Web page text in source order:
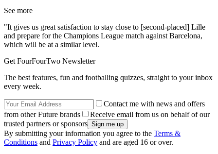
See more
"It gives us great satisfaction to stay close to [second-placed] Lille
and prepare for the Champions League match against Barcelona,
which will be at a similar level.
Get FourFourTwo Newsletter
The best features, fun and footballing quizzes, straight to your inbox
every week.
Contact me with news and offers
from other Future brands
Receive email from us on behalf of our
trusted partners or sponsors
By submitting your information you agree to the Terms &
Conditions and Privacy Policy and are aged 16 or over.